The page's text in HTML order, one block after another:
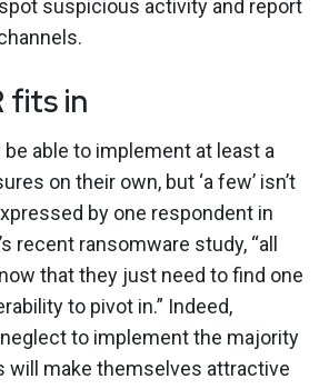
suspicious activity and report
fits in
able to implement at least a
on their own, but ‘a few’ isn’t
by one respondent in
recent ransomware study, “all
that they just need to find one
to pivot in.” Indeed,
to implement the majority
will make themselves attractive